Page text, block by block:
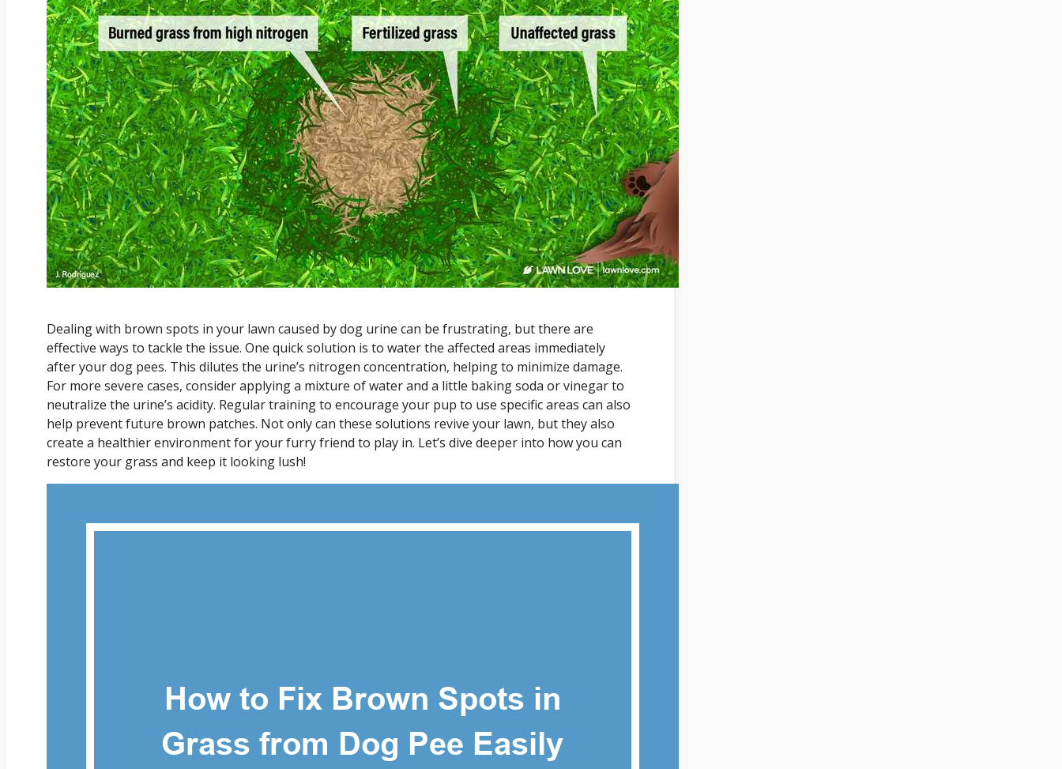
Dealing with brown spots in your lawn caused by dog urine can be frustrating, but there are
effective ways to tackle the issue. One quick solution is to water the affected areas immediately
after your dog pees. This dilutes the urine’s nitrogen concentration, helping to minimize damage.
For more severe cases, consider applying a mixture of water and a little baking soda or vinegar to
neutralize the urine’s acidity. Regular training to encourage your pup to use specific areas can also
help prevent future brown patches. Not only can these solutions revive your lawn, but they also
create a healthier environment for your furry friend to play in. Let’s dive deeper into how you can
restore your grass and keep it looking lush!